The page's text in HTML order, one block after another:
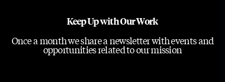
Keep Up with Our Work
Once a month we share a newsletter with events and
opportunities related to our mission